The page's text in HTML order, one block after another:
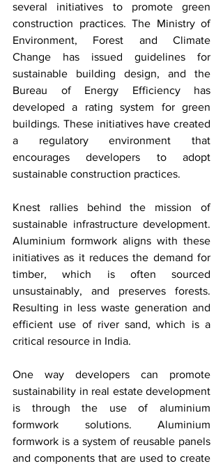
several initiatives to promote green
construction practices. The Ministry of
Environment, Forest and Climate
Change has issued guidelines for
sustainable building design, and the
Bureau of Energy Efficiency has
developed a rating system for green
buildings. These initiatives have created
a regulatory environment that
encourages developers to adopt
sustainable construction practices.
Knest rallies behind the mission of
sustainable infrastructure development.
Aluminium formwork aligns with these
initiatives as it reduces the demand for
timber, which is often sourced
unsustainably, and preserves forests.
Resulting in less waste generation and
efficient use of river sand, which is a
critical resource in India.
One way developers can promote
sustainability in real estate development
is through the use of aluminium
formwork solutions. Aluminium
formwork is a system of reusable panels
and components that are used to create